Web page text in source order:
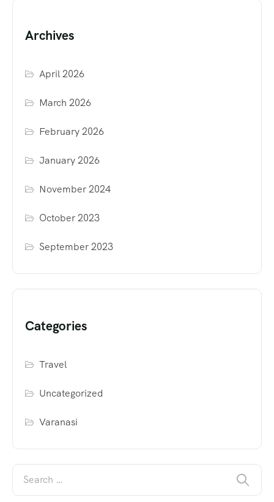
Archives
April 2026
March 2026
February 2026
January 2026
November 2024
October 2023
September 2023
Categories
Travel
Uncategorized
Varanasi